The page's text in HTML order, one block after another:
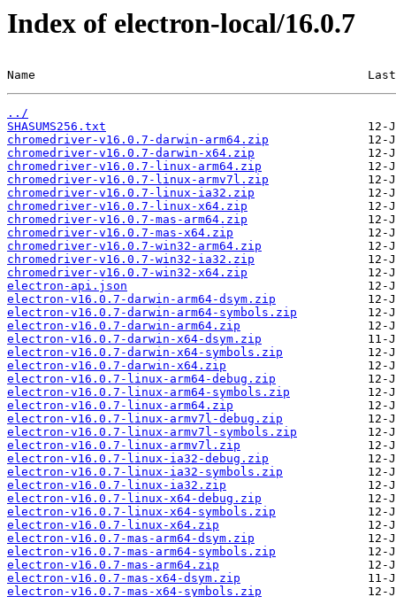
Index of electron-local/16.0.7
Name                                               Last
../
SHASUMS256.txt
chromedriver-v16.0.7-darwin-arm64.zip
chromedriver-v16.0.7-darwin-x64.zip
chromedriver-v16.0.7-linux-arm64.zip
chromedriver-v16.0.7-linux-armv7l.zip
chromedriver-v16.0.7-linux-ia32.zip
chromedriver-v16.0.7-linux-x64.zip
chromedriver-v16.0.7-mas-arm64.zip
chromedriver-v16.0.7-mas-x64.zip
chromedriver-v16.0.7-win32-arm64.zip
chromedriver-v16.0.7-win32-ia32.zip
chromedriver-v16.0.7-win32-x64.zip
electron-api.json
electron-v16.0.7-darwin-arm64-dsym.zip
electron-v16.0.7-darwin-arm64-symbols.zip
electron-v16.0.7-darwin-arm64.zip
electron-v16.0.7-darwin-x64-dsym.zip
electron-v16.0.7-darwin-x64-symbols.zip
electron-v16.0.7-darwin-x64.zip
electron-v16.0.7-linux-arm64-debug.zip
electron-v16.0.7-linux-arm64-symbols.zip
electron-v16.0.7-linux-arm64.zip
electron-v16.0.7-linux-armv7l-debug.zip
electron-v16.0.7-linux-armv7l-symbols.zip
electron-v16.0.7-linux-armv7l.zip
electron-v16.0.7-linux-ia32-debug.zip
electron-v16.0.7-linux-ia32-symbols.zip
electron-v16.0.7-linux-ia32.zip
electron-v16.0.7-linux-x64-debug.zip
electron-v16.0.7-linux-x64-symbols.zip
electron-v16.0.7-linux-x64.zip
electron-v16.0.7-mas-arm64-dsym.zip
electron-v16.0.7-mas-arm64-symbols.zip
electron-v16.0.7-mas-arm64.zip
electron-v16.0.7-mas-x64-dsym.zip
electron-v16.0.7-mas-x64-symbols.zip